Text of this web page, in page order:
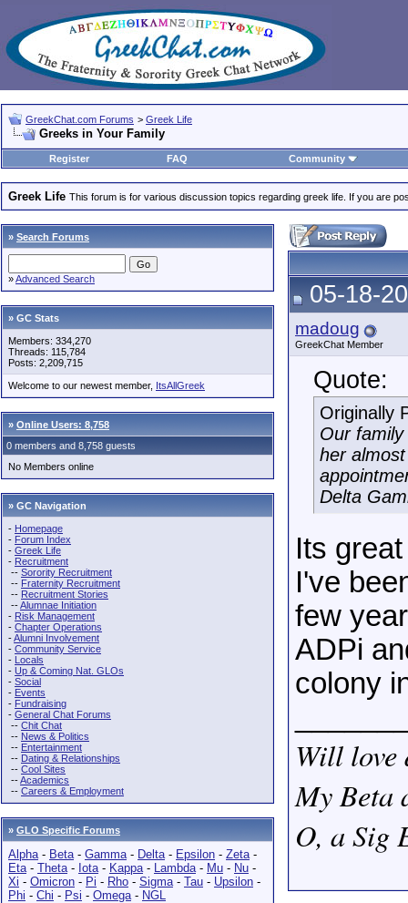
GreekChat.com Forums > Greek Life
Greeks in Your Family
Register FAQ Community
Greek Life This forum is for various discussion topics regarding greek life. If you are
» Search Forums
»Advanced Search
» GC Stats
Members: 334,270
Threads: 115,784
Posts: 2,209,715
Welcome to our newest member, ItsAllGreek
» Online Users: 8,758
0 members and 8,758 guests
No Members online
» GC Navigation
- Homepage
- Forum Index
- Greek Life
- Recruitment
-- Sorority Recruitment
-- Fraternity Recruitment
-- Recruitment Stories
--Alumnae Initiation
- Risk Management
- Chapter Operations
-Alumni Involvement
- Community Service
- Locals
- Up & Coming Nat. GLOs
- Social
- Events
- Fundraising
- General Chat Forums
-- Chit Chat
-- News & Politics
-- Entertainment
-- Dating & Relationships
-- Cool Sites
--Academics
-- Careers & Employment
» GLO Specific Forums
Alpha- Beta- Gamma- Delta- Epsilon - Zeta-
Eta- Theta- Iota- Kappa- Lambda- Mu - Nu -
Xi - Omicron - Pi - Rho - Sigma- Tau - Upsilon -
Phi - Chi - Psi - Omega- NGL
05-18-
madoug
GreekChat Member
Quote:
Originally
Our
her
Delta
Its
I've
few
ADPi
colony
Will
My Beta
O, a Sig